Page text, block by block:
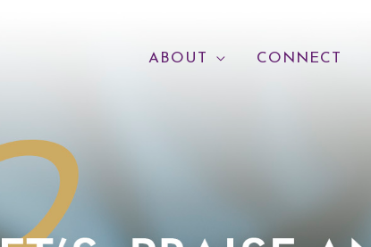
ABOUT CONNECT